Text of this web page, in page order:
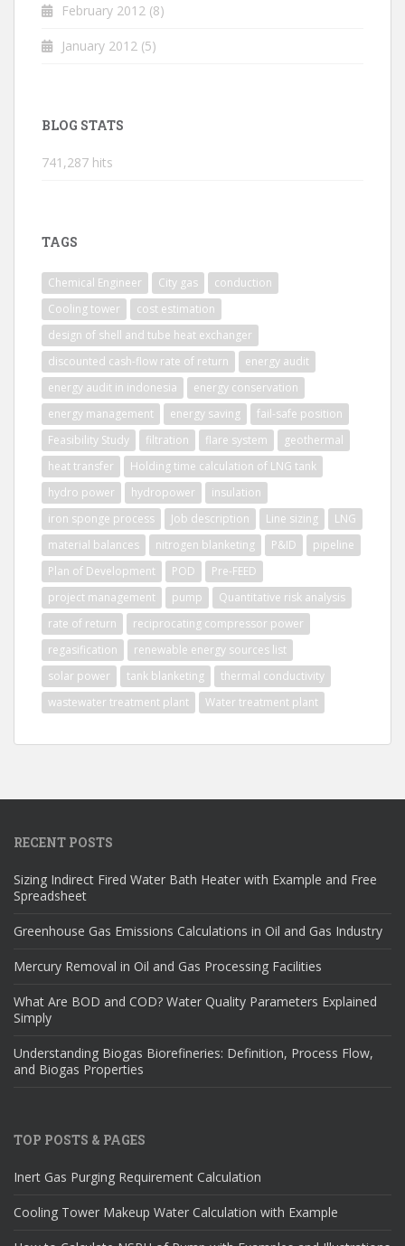
February 2012 (8)
January 2012 (5)
BLOG STATS
741,287 hits
TAGS
Chemical Engineer City gas
conduction
Cooling tower
cost estimation
design of shell and tube heat exchanger
discounted cash-flow rate of return
energy audit
energy audit in indonesia
energy conservation
energy management
energy saving
fail-safe position
Feasibility Study
filtration flare system
geothermal
heat transfer
Holding time calculation of LNG tank
hydro power
hydropower
insulation
iron sponge process
Job description Line sizing
LNG
material balances
nitrogen blanketing P&ID
pipeline
Plan of Development
POD
Pre-FEED
project management
pump
Quantitative risk analysis
rate of return
reciprocating compressor power
regasification
renewable energy sources list
solar power
tank blanketing
thermal conductivity
wastewater treatment plant
Water treatment plant
RECENT POSTS
Sizing Indirect Fired Water Bath Heater with Example and Free
Spreadsheet
Greenhouse Gas Emissions Calculations in Oil and Gas Industry
Mercury Removal in Oil and Gas Processing Facilities
What Are BOD and COD? Water Quality Parameters Explained
Simply
Understanding Biogas Biorefineries: Definition, Process Flow,
and Biogas Properties
TOP POSTS & PAGES
Inert Gas Purging Requirement Calculation
Cooling Tower Makeup Water Calculation with Example